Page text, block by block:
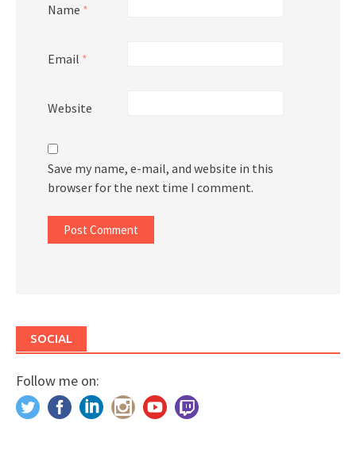
Name *
Email *
Website
Save my name, e-mail, and website in this
browser for the next time I comment.
SOCIAL
Follow me on: